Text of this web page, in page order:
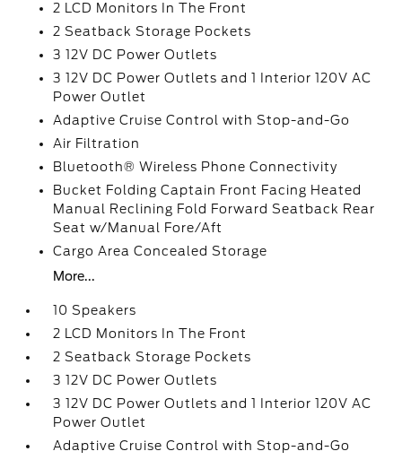
2 LCD Monitors In The Front
2 Seatback Storage Pockets
3 12V DC Power Outlets
3 12V DC Power Outlets and 1 Interior 120V AC
Power Outlet
Adaptive Cruise Control with Stop-and-Go
Air Filtration
Bluetooth® Wireless Phone Connectivity
Bucket Folding Captain Front Facing Heated
Manual Reclining Fold Forward Seatback Rear
Seat w/Manual Fore/Aft
Cargo Area Concealed Storage
More...
10 Speakers
2 LCD Monitors In The Front
2 Seatback Storage Pockets
3 12V DC Power Outlets
3 12V DC Power Outlets and 1 Interior 120V AC
Power Outlet
Adaptive Cruise Control with Stop-and-Go